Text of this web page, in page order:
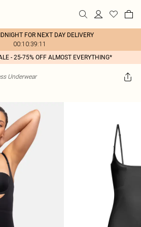
FOR NEXT DAY DELIVERY
00:10:39:11
- 25-75% OFF ALMOST EVERYTHING*
Underwear